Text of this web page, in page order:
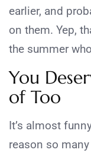
earlier, and
on them. Yep,
the summer
You
of Too
It’s almost
reason so